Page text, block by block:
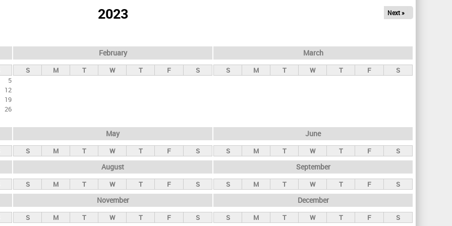
2023 Next »
5
12
19
26
February
S M T W T F S
March
S M T W T F S
May
S M T W T F S
June
S M T W T F S
August
S M T W T F S
September
S M T W T F S
November
S M T W T F S
December
S M T W T F S